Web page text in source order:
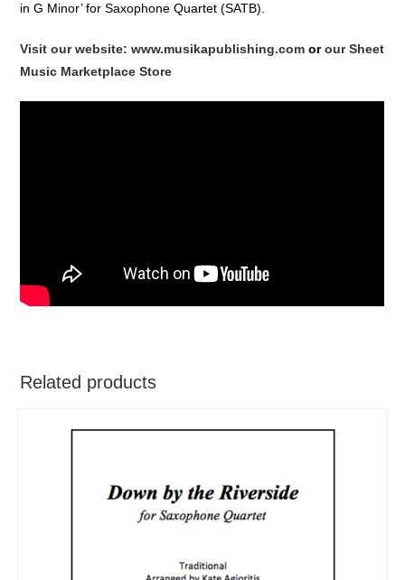
in G Minor’ for Saxophone Quartet (SATB).
Visit our website: www.musikapublishing.com orour Sheet
Music Marketplace Store
Related products